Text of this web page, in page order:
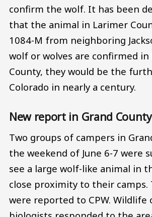
confirm the wolf. It has been
that the animal in Larimer
1084-M from neighboring
wolf or wolves are confirmed
County, they would be the
Colorado in nearly a century.
New report in Grand County
Two groups of campers in
the weekend of June 6-7 were
see a large wolf-like animal in
close proximity to their camps.
were reported to CPW. Wildlife